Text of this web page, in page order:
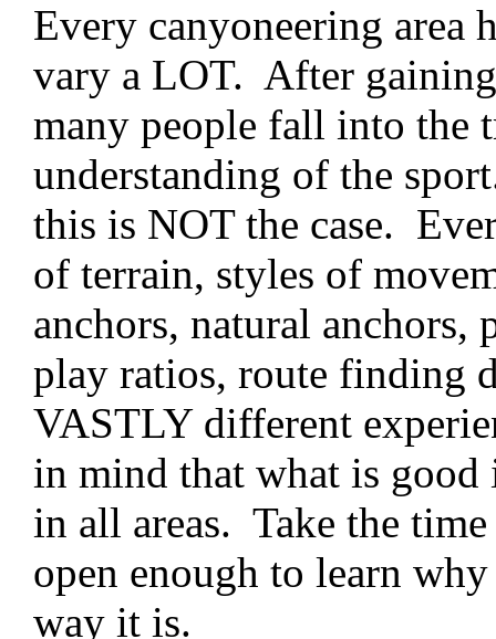
Every canyoneering area
vary a LOT. After
many people fall into the
understanding of the
this is NOT the case.
of terrain, styles of
anchors, natural anchors,
play ratios, route finding
VASTLY different
in mind that what is good
in all areas. Take the
open enough to learn
way it is.